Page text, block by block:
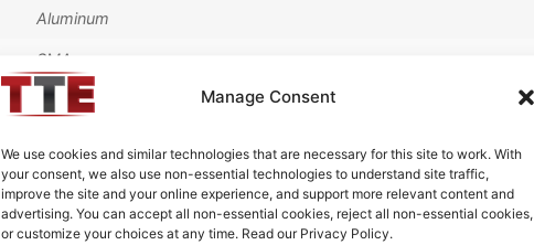
Manage Consent
We use cookies and similar technologies that are necessary for this site to work. With
your consent, we also use non-essential technologies to understand site traffic,
improve the site and your online experience, and support more relevant content and
advertising. You can accept all non-essential cookies, reject all non-essential cookies,
or customize your choices at any time. Read our Privacy Policy.
Aluminum
SMA
Fused Tin Plate over Copper Plate per MIL-C-14550
Pb
69A